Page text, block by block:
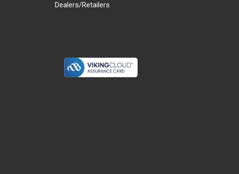
Dealers/Retailers